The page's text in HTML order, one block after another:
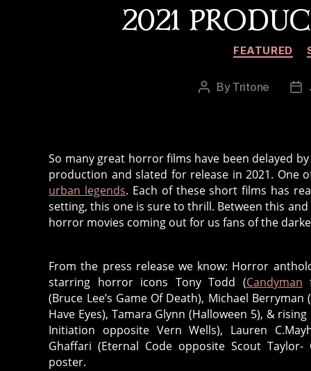
2021
FEATURED
Post
By Tritone
So many great horror films have been delayed
production and slated for release in 2021. One
urban legends. Each of these short films has
setting, this one is sure to thrill. Between this
horror movies coming out for us fans of the
From the press release we know: Horror
starring horror icons Tony Todd (Candyman
(Bruce Lee’s Game Of Death), Michael Berryman
Have Eyes), Tamara Glynn (Halloween 5), &
Initiation opposite Vern Wells), Lauren
Ghaffari (Eternal Code opposite Scout
poster.